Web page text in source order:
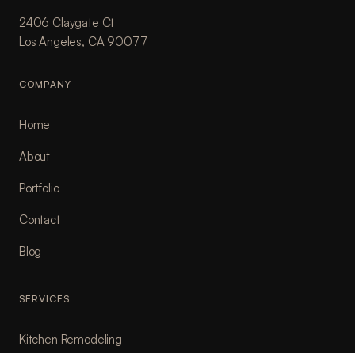
2406 Claygate Ct
Los Angeles, CA 90077
COMPANY
Home
About
Portfolio
Contact
Blog
SERVICES
Kitchen Remodeling